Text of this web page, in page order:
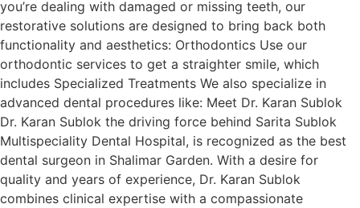
you’re dealing with damaged or missing teeth, our
restorative solutions are designed to bring back both
functionality and aesthetics: Orthodontics Use our
orthodontic services to get a straighter smile, which
includes Specialized Treatments We also specialize in
advanced dental procedures like: Meet Dr. Karan Sublok
Dr. Karan Sublok the driving force behind Sarita Sublok
Multispeciality Dental Hospital, is recognized as the best
dental surgeon in Shalimar Garden. With a desire for
quality and years of experience, Dr. Karan Sublok
combines clinical expertise with a compassionate